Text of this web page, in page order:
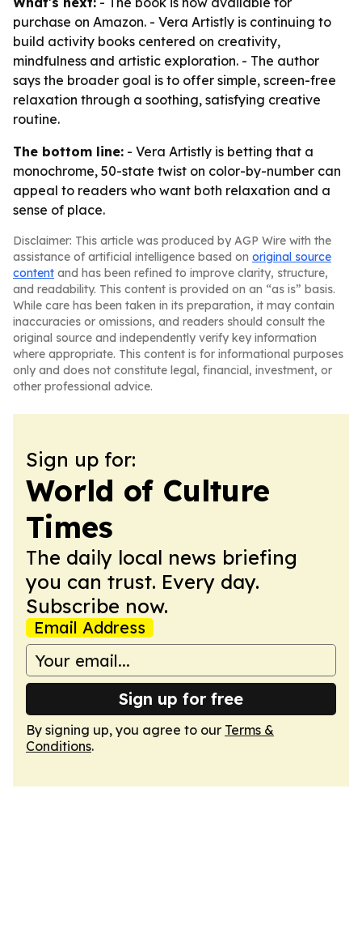
purchase on Amazon. - Vera Artistly is continuing to
build activity books centered on creativity,
mindfulness and artistic exploration. - The author
says the broader goal is to offer simple, screen-free
relaxation through a soothing, satisfying creative
routine.
The bottom line: - Vera Artistly is betting that a
monochrome, 50-state twist on color-by-number can
appeal to readers who want both relaxation and a
sense of place.
Disclaimer: This article was produced by AGP Wire with the
assistance of artificial intelligence based on original source
content and has been refined to improve clarity, structure,
and readability. This content is provided on an “as is” basis.
While care has been taken in its preparation, it may contain
inaccuracies or omissions, and readers should consult the
original source and independently verify key information
where appropriate. This content is for informational purposes
only and does not constitute legal, financial, investment, or
other professional advice.
Sign up for:
World of Culture
Times
The daily local news briefing
you can trust. Every day.
Subscribe now.
Email Address
Sign up for free
By signing up, you agree to our Terms &
Conditions.